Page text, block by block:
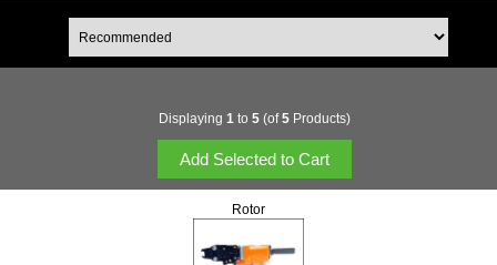
Displaying 1 to 5(of5Products)
Rotor